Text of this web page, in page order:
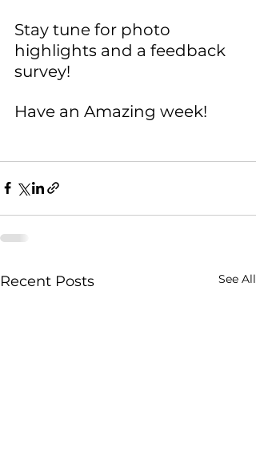
Stay tune for photo
highlights and a feedback
survey!
Have an Amazing week!
Recent Posts See All